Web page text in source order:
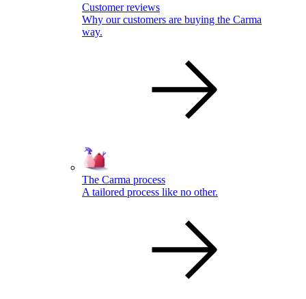
Customer reviews
Why our customers are buying the Carma
way.
The Carma process
A tailored process like no other.